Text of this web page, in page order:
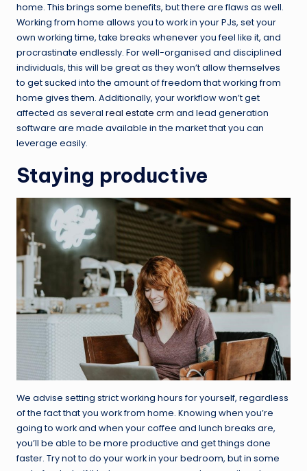
home. This brings some benefits, but there are flaws as well.
Working from home allows you to work in your PJs, set your
own working time, take breaks whenever you feel like it, and
procrastinate endlessly. For well-organised and disciplined
individuals, this will be great as they won’t allow themselves
to get sucked into the amount of freedom that working from
home gives them. Additionally, your workflow won’t get
affected as several real estate crm and lead generation
software are made available in the market that you can
leverage easily.
Staying productive
We advise setting strict working hours for yourself, regardless
of the fact that you work from home. Knowing when you’re
going to work and when your coffee and lunch breaks are,
you’ll be able to be more productive and get things done
faster. Try not to do your work in your bedroom, but in some